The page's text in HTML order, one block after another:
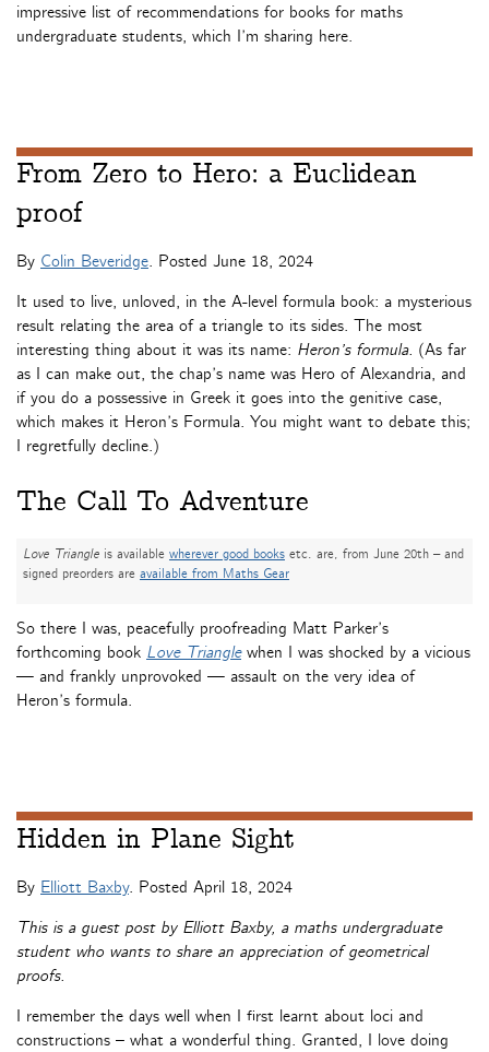
impressive list of recommendations for books for maths
undergraduate students, which I’m sharing here.
From Zero to Hero: a Euclidean
proof
By Colin Beveridge. Posted June 18, 2024
It used to live, unloved, in the A-level formula book: a mysterious
result relating the area of a triangle to its sides. The most
interesting thing about it was its name: Heron’s formula. (As far
as I can make out, the chap’s name was Hero of Alexandria, and
if you do a possessive in Greek it goes into the genitive case,
which makes it Heron’s Formula. You might want to debate this;
I regretfully decline.)
The Call To Adventure
Love Triangle is available wherever good books etc. are, from June 20th – and
signed preorders are available from Maths Gear
So there I was, peacefully proofreading Matt Parker’s
forthcoming book Love Trianglewhen I was shocked by a vicious
— and frankly unprovoked — assault on the very idea of
Heron’s formula.
Hidden in Plane Sight
By Elliott Baxby. Posted April 18, 2024
This is a guest post by Elliott Baxby, a maths undergraduate
student who wants to share an appreciation of geometrical
proofs.
I remember the days well when I first learnt about loci and
constructions – what a wonderful thing. Granted, I love doing